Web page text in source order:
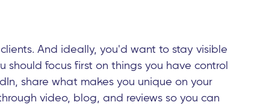
And ideally, you'd want to stay visible
should focus first on things you have control
share what makes you unique on your
video, blog, and reviews so you can